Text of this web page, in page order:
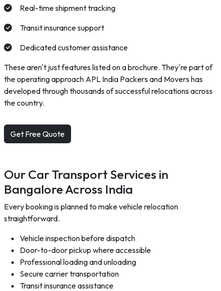
Real-time shipment tracking
Transit insurance support
Dedicated customer assistance
These aren't just features listed on a brochure. They're part of
the operating approach APL India Packers and Movers has
developed through thousands of successful relocations across
the country.
Get Free Quote
Our Car Transport Services in
Bangalore Across India
Every booking is planned to make vehicle relocation
straightforward.
Vehicle inspection before dispatch
Door-to-door pickup where accessible
Professional loading and unloading
Secure carrier transportation
Transit insurance assistance